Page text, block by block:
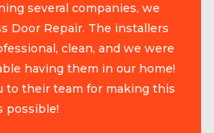
several companies, we
Door Repair. The installers
clean, and we were
having them in our home!
to their team for making this
possible!